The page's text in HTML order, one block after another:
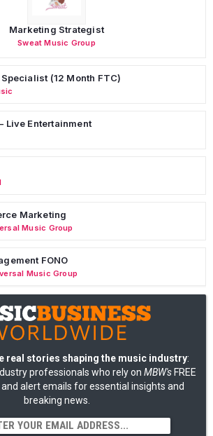
Marketing Strategist
Sweat Music Group
(12 Month FTC)
Live Entertainment
Marketing
Music Group
FONO
Music Group
real stories shaping the music industry:
professionals who rely on MBW's FREE
alert emails for essential insights and
breaking news.